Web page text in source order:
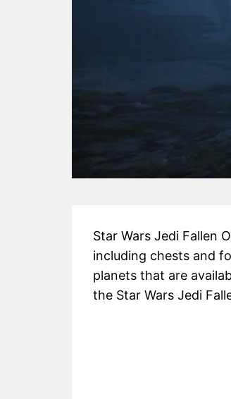
Star Wars Jedi Fallen
including chests and
planets that are
the Star Wars Jedi